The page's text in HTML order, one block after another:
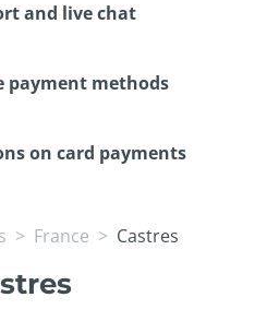
and live chat
payment methods
on card payments
France Castres